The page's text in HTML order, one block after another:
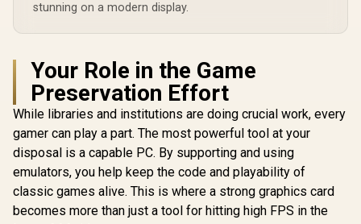
stunning on a modern display.
Your Role in the Game
Preservation Effort
While libraries and institutions are doing crucial work, every
gamer can play a part. The most powerful tool at your
disposal is a capable PC. By supporting and using
emulators, you help keep the code and playability of
classic games alive. This is where a strong graphics card
becomes more than just a tool for hitting high FPS in the